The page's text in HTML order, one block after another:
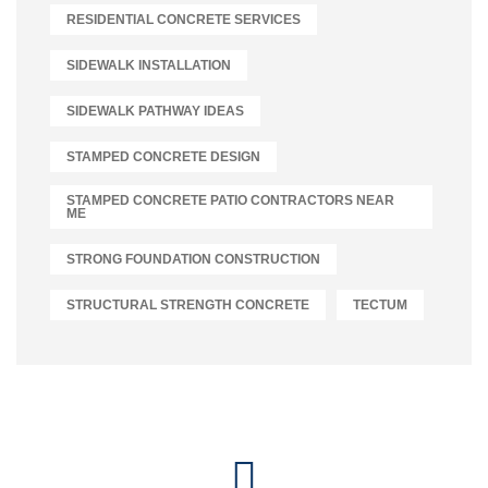
RESIDENTIAL CONCRETE SERVICES
SIDEWALK INSTALLATION
SIDEWALK PATHWAY IDEAS
STAMPED CONCRETE DESIGN
STAMPED CONCRETE PATIO CONTRACTORS NEAR
ME
STRONG FOUNDATION CONSTRUCTION
STRUCTURAL STRENGTH CONCRETE TECTUM